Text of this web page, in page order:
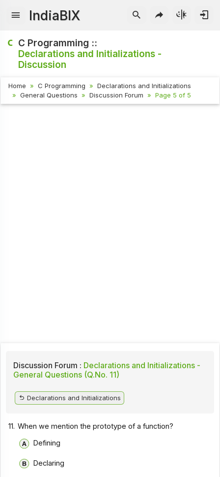
IndiaBIX
C Programming ::
Declarations and Initializations -
Discussion
Home C Programming
Declarations and Initializations
General Questions
Discussion Forum Page 5 of 5
Discussion Forum : Declarations and Initializations -
General Questions (Q.No. 11)
Declarations and Initializations
11. When we mention the prototype of a function?
Defining
Declaring